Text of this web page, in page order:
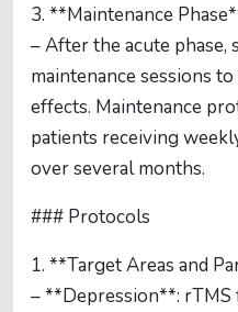
3. **Maintenance
– After the acute phase,
maintenance sessions
effects. Maintenance
patients receiving
over several months.
### Protocols
1. **Target Areas and
– **Depression**: